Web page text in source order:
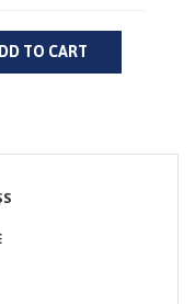
TO CART